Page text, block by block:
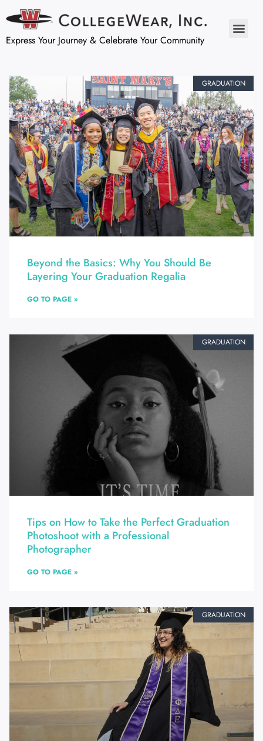
Express Your Journey & Celebrate Your Community
GRADUATION
Beyond the Basics: Why You Should Be
Layering Your Graduation Regalia
GO TO PAGE »
GRADUATION
Tips on How to Take the Perfect Graduation
Photoshoot with a Professional
Photographer
GO TO PAGE »
GRADUATION